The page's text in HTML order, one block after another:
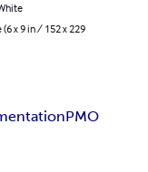
(6 x 9 in / 152 x 229
PMO